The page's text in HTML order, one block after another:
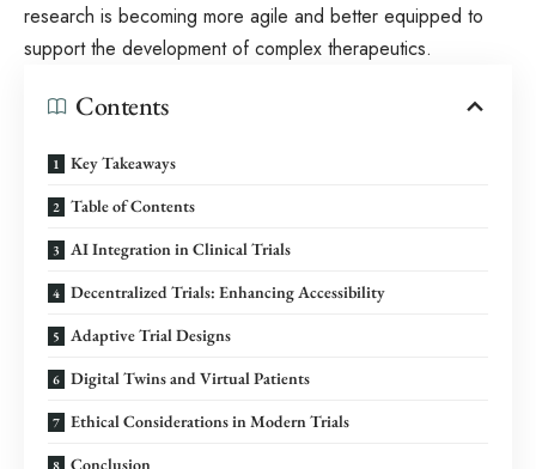
research is becoming more agile and better equipped to
support the development of complex therapeutics.
Contents
Key Takeaways
Table of Contents
AI Integration in Clinical Trials
Decentralized Trials: Enhancing Accessibility
Adaptive Trial Designs
Digital Twins and Virtual Patients
Ethical Considerations in Modern Trials
Conclusion